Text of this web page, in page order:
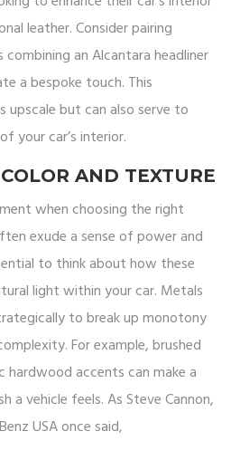
leather. Consider pairing
an Alcantara headliner
a bespoke touch. This
but can also serve to
your car’s interior.
AND TEXTURE
when choosing the right
exude a sense of power and
to think about how these
light within your car. Metals
to break up monotony
For example, brushed
hardwood accents can make a
a vehicle feels. As Steve Cannon,
USA once said,